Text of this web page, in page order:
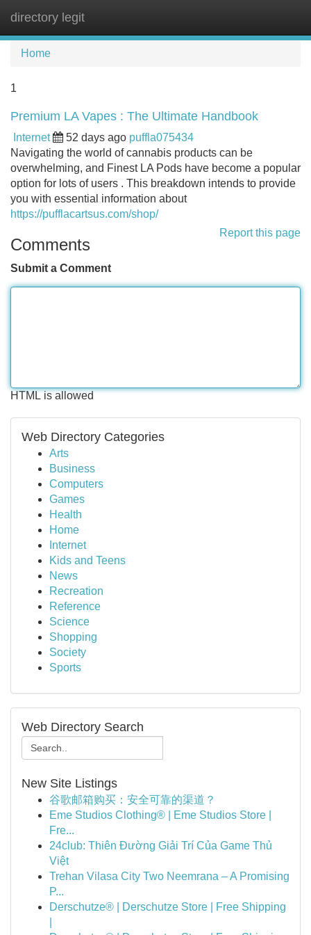
directory legit
Home
1
Premium LA Vapes : The Ultimate Handbook
Internet 52 days ago puffla075434
Navigating the world of cannabis products can be
overwhelming, and Finest LA Pods have become a popular
option for lots of users . This breakdown intends to provide
you with essential information about
https://pufflacartsus.com/shop/
Report this page
Comments
Submit a Comment
HTML is allowed
Web Directory Categories
Arts
Business
Computers
Games
Health
Home
Internet
Kids and Teens
News
Recreation
Reference
Science
Shopping
Society
Sports
Web Directory Search
New Site Listings
谷歌邮箱购买：安全可靠的渠道？
Eme Studios Clothing® | Eme Studios Store |
Fre...
24club: Thiên Đường Giải Trí Của Game Thủ
Việt
Trehan Vilasa City Two Neemrana – A Promising
P...
Derschutze® | Derschutze Store | Free Shipping